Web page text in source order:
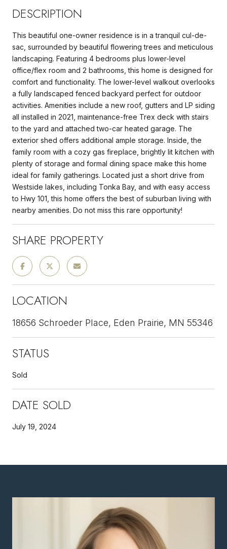
DESCRIPTION
This beautiful one-owner residence is in a tranquil cul-de-
sac, surrounded by beautiful flowering trees and meticulous
landscaping. Featuring 4 bedrooms plus lower-level
office/flex room and 2 bathrooms, this home is designed for
comfort and functionality. The lower-level walkout overlooks
a fully landscaped fenced backyard perfect for outdoor
activities. Amenities include a new roof, gutters and LP siding
all installed in 2021, maintenance-free Trex deck with stairs
to the yard and attached two-car heated garage. The
exterior shed offers additional ample storage. Inside, the
family room with a cozy gas fireplace, brightly lit kitchen with
plenty of storage and formal dining space make this home
ideal for family gatherings. Located just a short drive from
Westside lakes, including Tonka Bay, and with easy access
to Hwy 101, this home offers the best of suburban living with
nearby amenities. Do not miss this rare opportunity!
SHARE PROPERTY
LOCATION
18656 Schroeder Place, Eden Prairie, MN 55346
STATUS
Sold
DATE SOLD
July 19, 2024